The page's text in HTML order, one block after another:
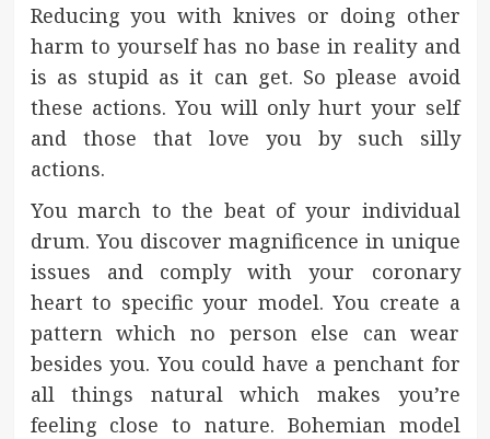
Reducing you with knives or doing other
harm to yourself has no base in reality and
is as stupid as it can get. So please avoid
these actions. You will only hurt your self
and those that love you by such silly
actions.
You march to the beat of your individual
drum. You discover magnificence in unique
issues and comply with your coronary
heart to specific your model. You create a
pattern which no person else can wear
besides you. You could have a penchant for
all things natural which makes you’re
feeling close to nature. Bohemian model